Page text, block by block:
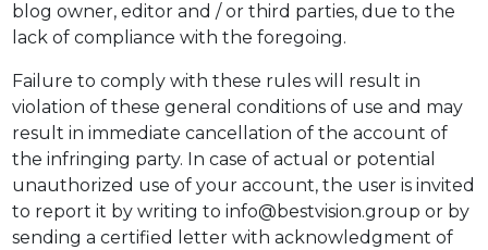
blog owner, editor and / or third parties, due to the
lack of compliance with the foregoing.
Failure to comply with these rules will result in
violation of these general conditions of use and may
result in immediate cancellation of the account of
the infringing party. In case of actual or potential
unauthorized use of your account, the user is invited
to report it by writing to info@bestvision.group or by
sending a certified letter with acknowledgment of